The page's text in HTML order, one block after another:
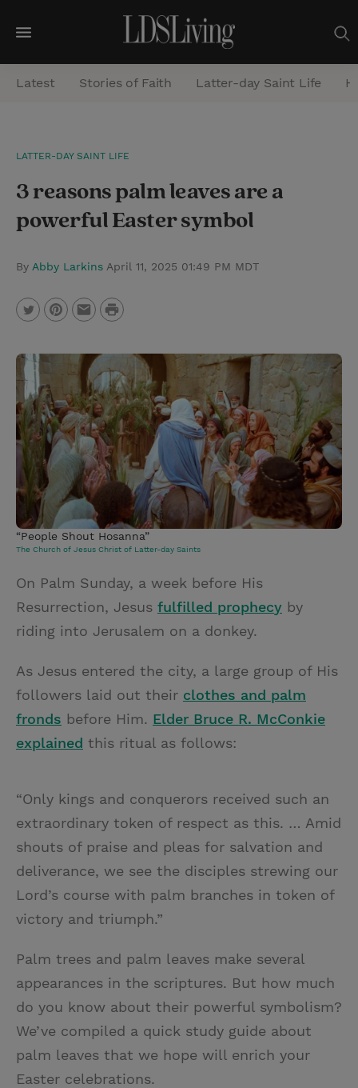
M
e
n
a
r
h
Latest Stories of Faith Latter-day Saint Life
LATTER-DAY SAINT LIFE
3 reasons palm leaves are a
powerful Easter symbol
By Abby Larkins April 11, 2025 01:49 PM MDT
w
i
t
t
i
n
t
e
e
s
t
m
a
i
l
P
i
n
t
“People Shout Hosanna”
The Church of Jesus Christ of Latter-day Saints
On Palm Sunday, a week before His
Resurrection, Jesus fulfilled prophecy by
riding into Jerusalem on a donkey.
As Jesus entered the city, a large group of His
followers laid out their clothes and palm
fronds before Him. Elder Bruce R. McConkie
explained this ritual as follows:
“Only kings and conquerors received such an
extraordinary token of respect as this. … Amid
shouts of praise and pleas for salvation and
deliverance, we see the disciples strewing our
Lord’s course with palm branches in token of
victory and triumph.”
Palm trees and palm leaves make several
appearances in the scriptures. But how much
do you know about their powerful symbolism?
We’ve compiled a quick study guide about
palm leaves that we hope will enrich your
Easter celebrations.